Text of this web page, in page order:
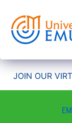
VIRTUAL